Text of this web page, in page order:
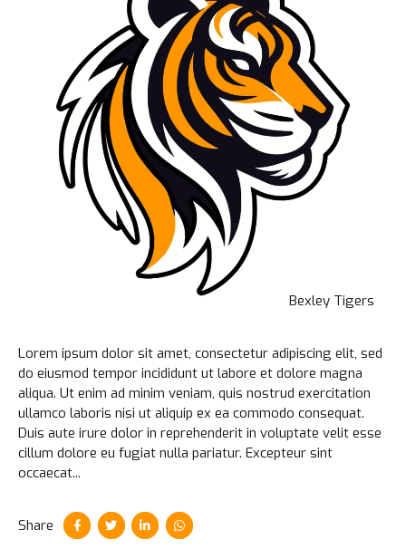
Bexley Tigers
Lorem ipsum dolor sit amet, consectetur adipiscing elit, sed
do eiusmod tempor incididunt ut labore et dolore magna
aliqua. Ut enim ad minim veniam, quis nostrud exercitation
ullamco laboris nisi ut aliquip ex ea commodo consequat.
Duis aute irure dolor in reprehenderit in voluptate velit esse
cillum dolore eu fugiat nulla pariatur. Excepteur sint
occaecat...
Share